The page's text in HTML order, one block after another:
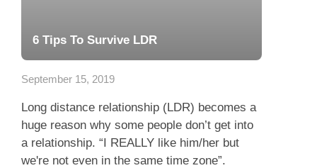
6 Tips To Survive LDR
September 15, 2019
Long distance relationship (LDR) becomes a
huge reason why some people don’t get into
a relationship. “I REALLY like him/her but
we're not even in the same time zone”.